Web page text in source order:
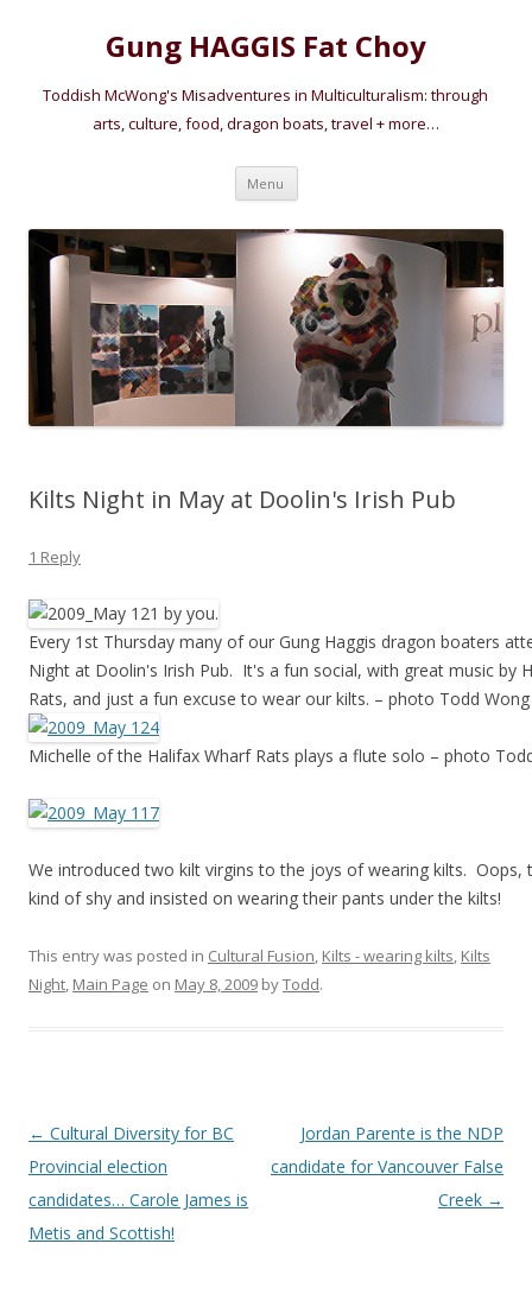
Gung HAGGIS Fat Choy
Toddish McWong's Misadventures in Multiculturalism: through
arts, culture, food, dragon boats, travel + more…
Menu Skip
content
Kilts Night in May at Doolin's Irish Pub
1 Reply
Every 1st Thursday many of our Gung Haggis dragon boaters
Night at Doolin's Irish Pub. It's a fun social, with great music by
Rats, and just a fun excuse to wear our kilts. – photo Todd Wong
Michelle of the Halifax Wharf Rats plays a flute solo – photo
We introduced two kilt virgins to the joys of wearing kilts. Oops,
kind of shy and insisted on wearing their pants under the kilts!
This entry was posted in Cultural Fusion, Kilts - wearing kilts, Kilts
Night, Main Page on May 8, 2009 byTodd.
Post
navigation
← Cultural Diversity for BC
Provincial election
candidates… Carole James is
Metis and Scottish!
Jordan Parente is the NDP
candidate for Vancouver False
Creek →